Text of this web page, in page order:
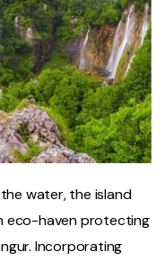
water, the island
eco-haven protecting
Incorporating